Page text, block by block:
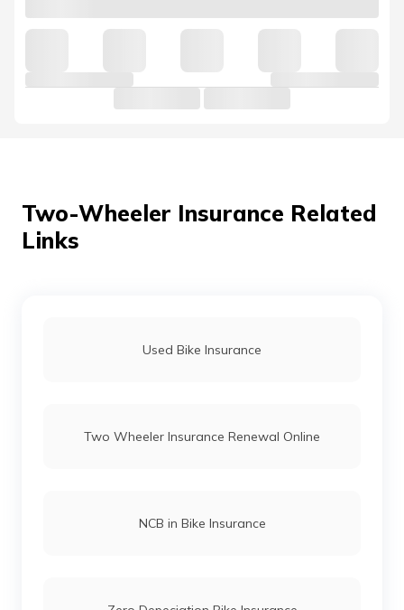
Yamaha Saluto Insurance
Two-Wheeler Insurance Related
Links
Used Bike Insurance
Two Wheeler Insurance Renewal Online
NCB in Bike Insurance